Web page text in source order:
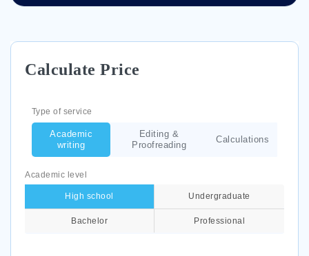
Calculate Price
Academic level
High school Undergraduate
Bachelor Professional
Type of service
Academic
writing
Editing &
Proofreading
Calculations